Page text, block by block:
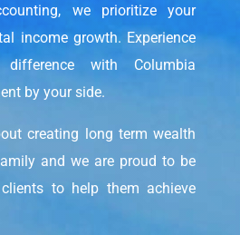
we prioritize your
income growth. Experience
difference with Columbia
by your side.
creating long term wealth
and we are proud to be
to help them achieve